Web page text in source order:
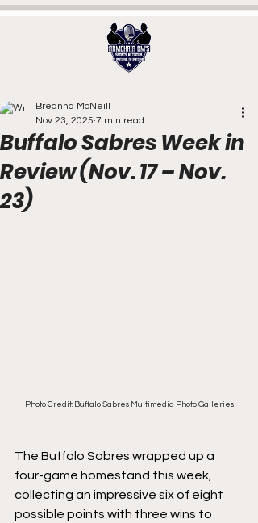
Buffalo Sabres Week in
Review (Nov. 17 – Nov.
23)
Breanna McNeill
Nov 23, 2025 7 min read
Photo Credit: Buffalo Sabres Multimedia Photo Galleries
The Buffalo Sabres wrapped up a
four-game homestand this week,
collecting an impressive six of eight
possible points with three wins to